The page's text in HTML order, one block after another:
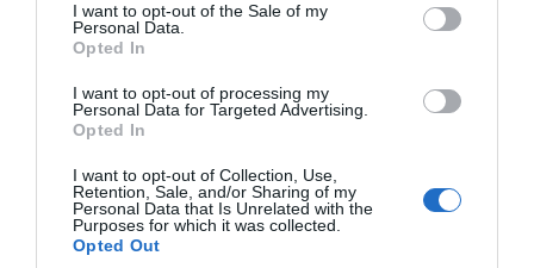
I want to opt-out of the Sale of my
Personal Data.
Opted In
I want to opt-out of processing my
Personal Data for Targeted Advertising.
Opted In
I want to opt-out of Collection, Use,
Retention, Sale, and/or Sharing of my
Personal Data that Is Unrelated with the
Purposes for which it was collected.
Opted Out
itself for future success. The Steam Frame VR headset, updates
to the Steam Machine and the development of the Steam Deck 2
ecosystem.
user-centric design and ecosystem integration positions it as a
key player in shaping the industry’s future. These latest
developments suggest that Valve is not only responding to
current trends but also laying the groundwork for a new era of